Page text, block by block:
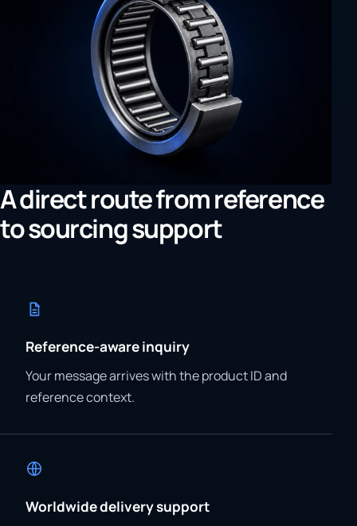
A direct route from reference
to sourcing support
Reference-aware inquiry
Your message arrives with the product ID and
reference context.
Worldwide delivery support